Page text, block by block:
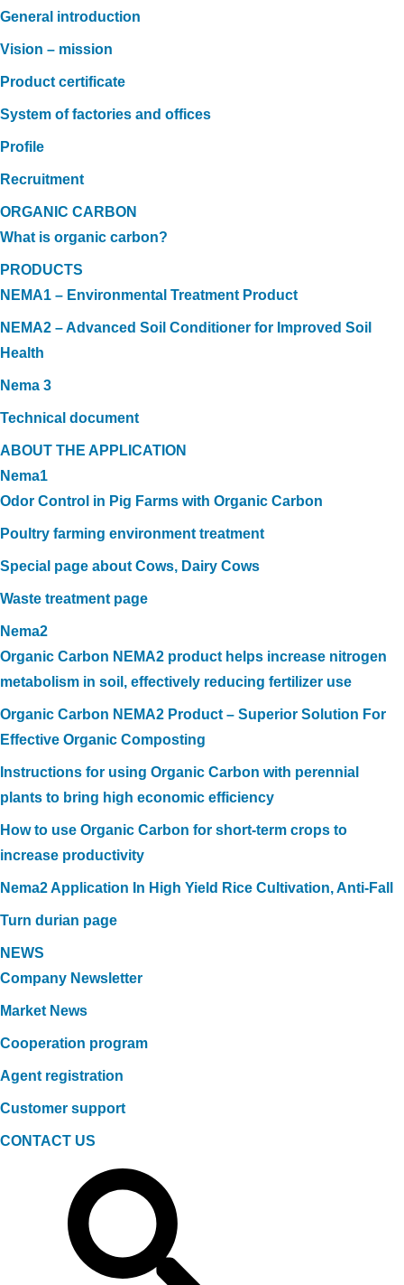
General introduction
Vision – mission
Product certificate
System of factories and offices
Profile
Recruitment
ORGANIC CARBON
What is organic carbon?
PRODUCTS
NEMA1 – Environmental Treatment Product
NEMA2 – Advanced Soil Conditioner for Improved Soil
Health
Nema 3
Technical document
ABOUT THE APPLICATION
Nema1
Odor Control in Pig Farms with Organic Carbon
Poultry farming environment treatment
Special page about Cows, Dairy Cows
Waste treatment page
Nema2
Organic Carbon NEMA2 product helps increase nitrogen
metabolism in soil, effectively reducing fertilizer use
Organic Carbon NEMA2 Product – Superior Solution For
Effective Organic Composting
Instructions for using Organic Carbon with perennial
plants to bring high economic efficiency
How to use Organic Carbon for short-term crops to
increase productivity
Nema2 Application In High Yield Rice Cultivation, Anti-Fall
Turn durian page
NEWS
Company Newsletter
Market News
Cooperation program
Agent registration
Customer support
CONTACT US